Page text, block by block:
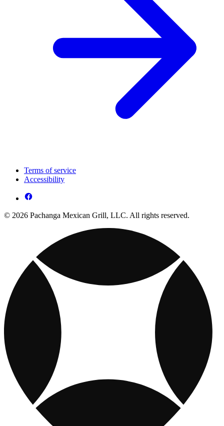
Terms of service
Accessibility
© 2026 Pachanga Mexican Grill, LLC. All rights reserved.